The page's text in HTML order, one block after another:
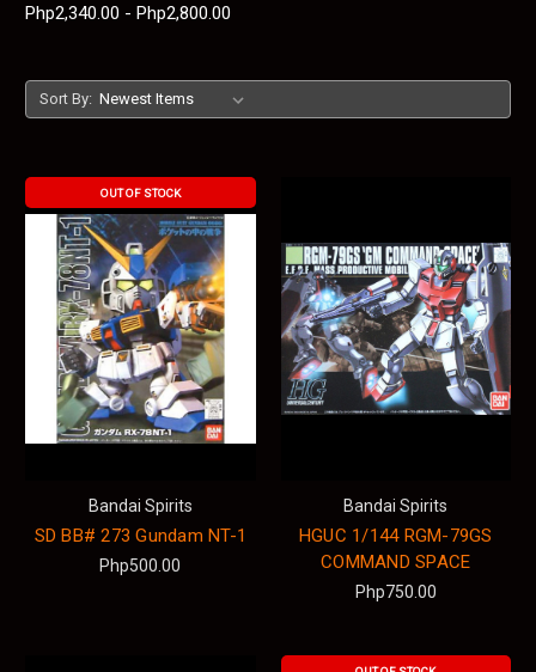
Php2,340.00 - Php2,800.00
Sort By:
OUT OF STOCK
Bandai Spirits
SD BB# 273 Gundam NT-1
Php500.00
Bandai Spirits
HGUC 1/144 RGM-79GS
COMMAND SPACE
Php750.00